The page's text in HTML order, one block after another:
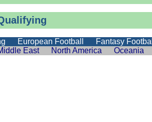
European Football Fantasy Football
East North America Oceania